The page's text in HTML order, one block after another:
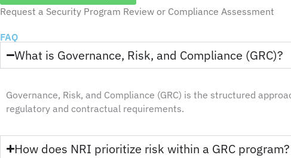
Request a Security Program Review or Compliance Assessment
FAQ
What is Governance, Risk, and Compliance (GRC)?
Governance, Risk, and Compliance (GRC) is the structured
regulatory and contractual requirements.
How does NRI prioritize risk within a GRC program?